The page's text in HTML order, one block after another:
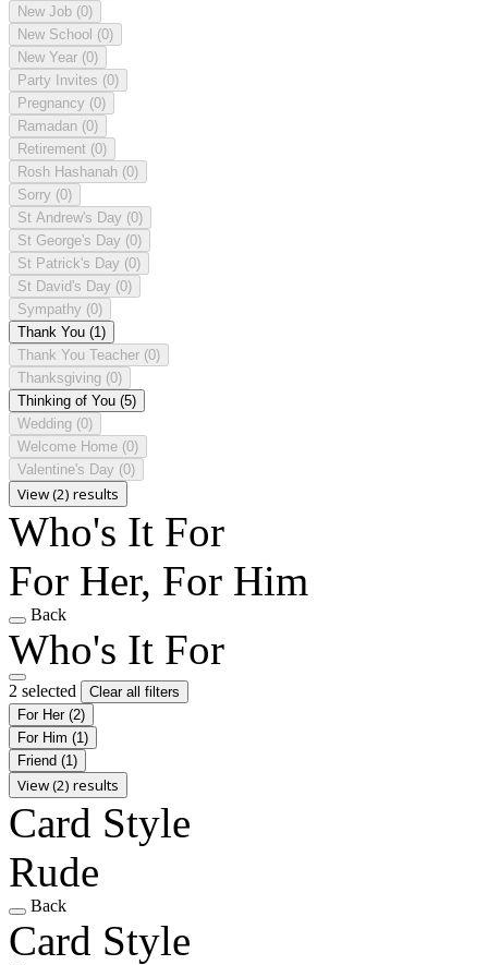
New Job (0)
New School (0)
New Year (0)
Party Invites (0)
Pregnancy (0)
Ramadan (0)
Retirement (0)
Rosh Hashanah (0)
Sorry (0)
St Andrew's Day (0)
St George's Day (0)
St Patrick's Day (0)
St David's Day (0)
Sympathy (0)
Thank You (1)
Thank You Teacher (0)
Thanksgiving (0)
Thinking of You (5)
Wedding (0)
Welcome Home (0)
Valentine's Day (0)
View (2) results
Who's It For
For Her, For Him
Back
Who's It For
2 selected
Clear all filters
For Her (2)
For Him (1)
Friend (1)
View (2) results
Card Style
Rude
Back
Card Style